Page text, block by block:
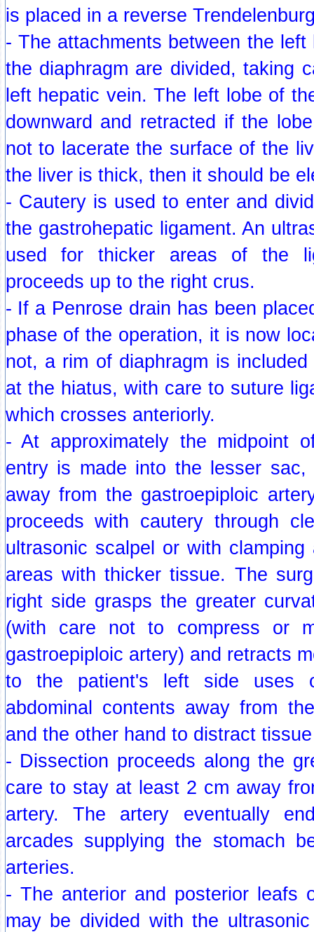
is placed in a reverse
- The attachments between the
the diaphragm are divided, taking
left hepatic vein. The left lobe of
downward and retracted if the
not to lacerate the surface of the
the liver is thick, then it should be
- Cautery is used to enter and
the gastrohepatic ligament. An
used for thicker areas of the
proceeds up to the right crus.
- If a Penrose drain has been
phase of the operation, it is now
not, a rim of diaphragm is
at the hiatus, with care to suture
which crosses anteriorly.
- At approximately the midpoint
entry is made into the lesser sac,
away from the gastroepiploic
proceeds with cautery through
ultrasonic scalpel or with clamping
areas with thicker tissue. The
right side grasps the greater
(with care not to compress or
gastroepiploic artery) and retracts
to the patient's left side uses
abdominal contents away from
and the other hand to distract
- Dissection proceeds along the
care to stay at least 2 cm away
artery. The artery eventually
arcades supplying the stomach
arteries.
- The anterior and posterior leafs
may be divided with the